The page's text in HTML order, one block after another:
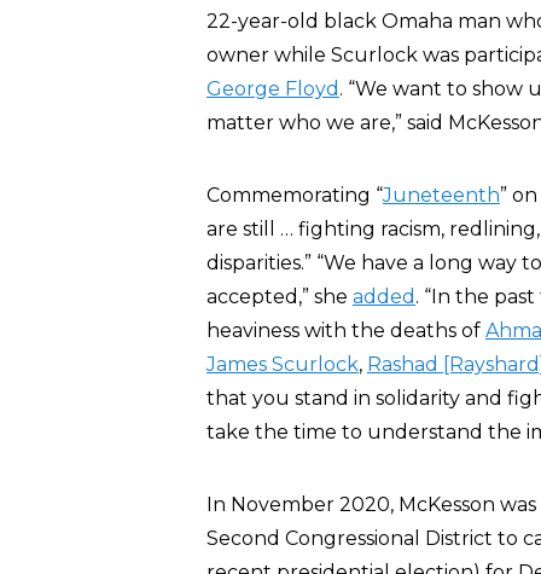
22-year-old black Omaha man
owner while Scurlock was
George Floyd . “We want to show
matter who we are,” said
Commemorating “Juneteenth”
are still … fighting racism,
disparities.” “We have a long
accepted,” she added . “In the
heaviness with the deaths of
James Scurlock, Rashad
that you stand in solidarity and
take the time to understand the
In November 2020, McKesson was
Second Congressional District to